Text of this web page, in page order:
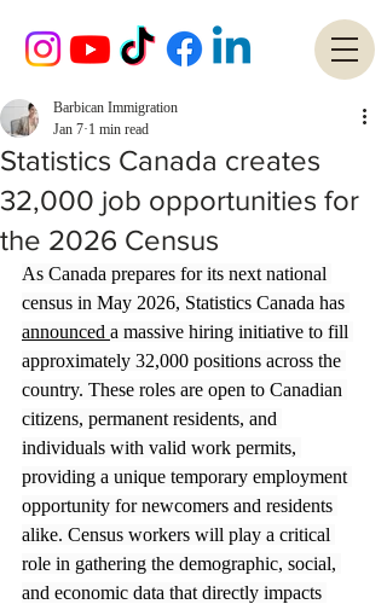
Statistics Canada creates
32,000 job opportunities for
the 2026 Census
Barbican Immigration
Jan 7 1 min read
As Canada prepares for its next national
census in May 2026, Statistics Canada has
announced a massive hiring initiative to fill
approximately 32,000 positions across the
country. These roles are open to Canadian
citizens, permanent residents, and
individuals with valid work permits,
providing a unique temporary employment
opportunity for newcomers and residents
alike. Census workers will play a critical
role in gathering the demographic, social,
and economic data that directly impacts